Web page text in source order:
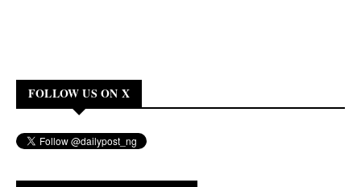
FOLLOW US ON X